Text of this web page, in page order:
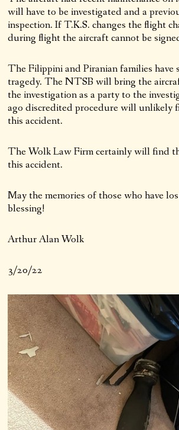
will have to be investigated and a
inspection. If T.K.S. changes the flight
during flight the aircraft cannot be
The Filippini and Piranian families have
tragedy. The NTSB will bring the
the investigation as a party to the
ago discredited procedure will unlikely
this accident.
The Wolk Law Firm certainly will find
this accident.
May the memories of those who have
blessing!
Arthur Alan Wolk
3/20/22